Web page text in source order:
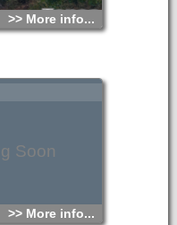
>> More info...
Soon
>> More info...